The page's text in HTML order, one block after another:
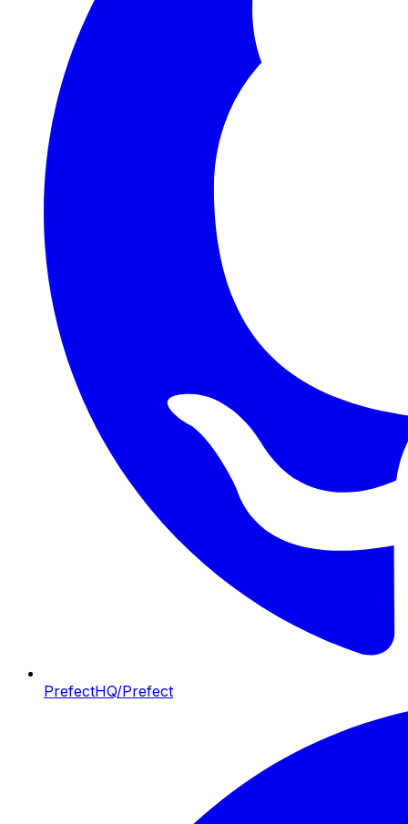
PrefectHQ/Prefect